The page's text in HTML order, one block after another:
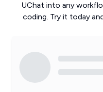
UChat into any
coding. Try it today